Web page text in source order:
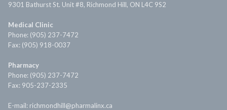
9301 Bathurst St. Unit #8, Richmond Hill, ON L4C 9S2
Medical Clinic
Phone: (905) 237-7472
Fax: (905) 918-0037
Pharmacy
Phone: (905) 237-7472
Fax: 905-237-2335
E-mail: richmondhill@pharmalinx.ca